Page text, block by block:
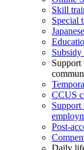
Skill
Special
Support
CCUS
Support
Post-
Daily